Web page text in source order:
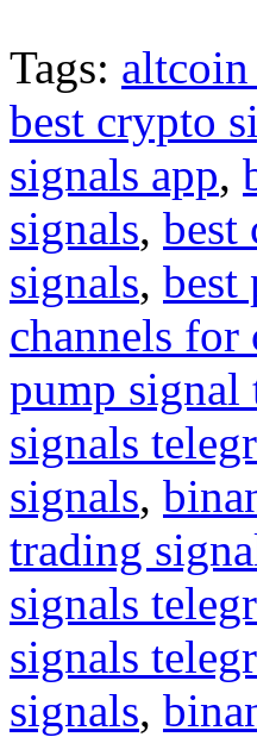
Tags:
best crypto
signals app,
signals, best
signals, best
channels for
pump signal
signals
signals,
trading
signals
signals
signals,